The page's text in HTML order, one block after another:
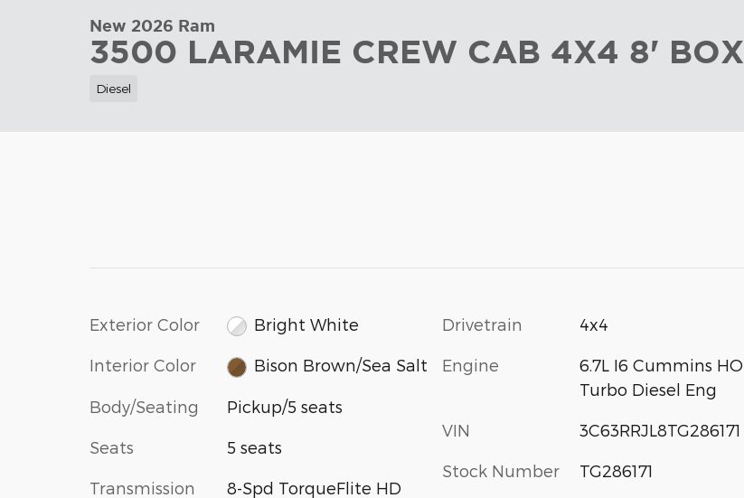
New 2026 Ram
3500 LARAMIE CREW CAB 4X4 8' BOX
Diesel
Exterior Color Bright White
Interior Color Bison Brown/Sea Salt
Body/Seating Pickup/5 seats
Seats 5 seats
Transmission
8-Spd TorqueFlite HD
Drivetrain 4x4
Engine
6.7L I6 Cummins HO
Turbo Diesel Eng
VIN 3C63RRJL8TG286171
Stock Number TG286171